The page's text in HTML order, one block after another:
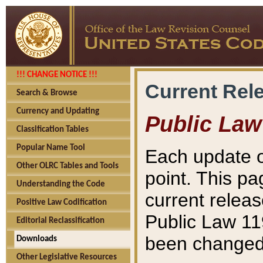
!!! CHANGE NOTICE !!!
Search & Browse
Currency and Updating
Classification Tables
Popular Name Tool
Other OLRC Tables and Tools
Understanding the Code
Positive Law Codification
Editorial Reclassification
Downloads
Other Legislative Resources
Current
Public Law
Each update
point. This
current
Public Law
been